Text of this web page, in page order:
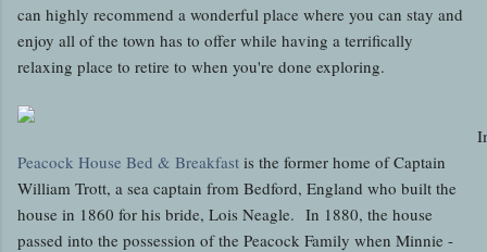
can highly recommend a wonderful place where you can stay and
enjoy all of the town has to offer while having a terrifically
relaxing place to retire to when you're done exploring.
Peacock House Bed & Breakfast is the former home of Captain
William Trott, a sea captain from Bedford, England who built the
house in 1860 for his bride, Lois Neagle. In 1880, the house
passed into the possession of the Peacock Family when Minnie -